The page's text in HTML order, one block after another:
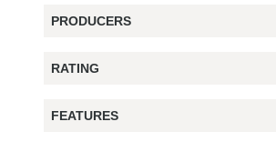
PRODUCERS
RATING
FEATURES